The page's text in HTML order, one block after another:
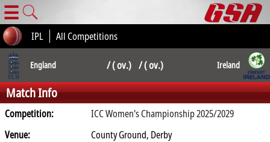
☰
IPL All Competitions
England / ( ov.) / ( ov.) Ireland
Match Info
Competition:
ICC Women's Championship 2025/2029
Venue:
County Ground, Derby